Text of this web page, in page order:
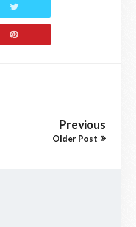
Previous
Older Post